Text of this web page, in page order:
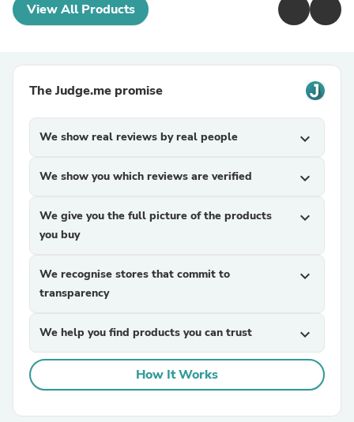
View All Products
The Judge.me promise
We show real reviews by real people expand_more
We show you which reviews are verified expand_more
We give you the full picture of the products
you buy
expand_more
We recognise stores that commit to
transparency
expand_more
We help you find products you can trust expand_more
How It Works